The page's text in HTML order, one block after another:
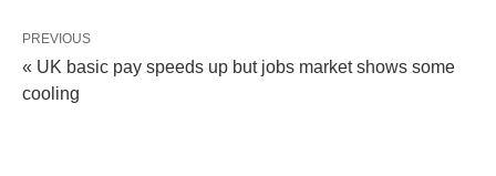
PREVIOUS
« UK basic pay speeds up but jobs market shows some
cooling